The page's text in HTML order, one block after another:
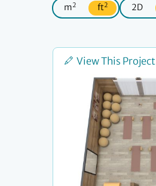
m2 ft2 2D
View This Project